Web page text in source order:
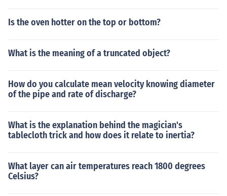
Is the oven hotter on the top or bottom?
What is the meaning of a truncated object?
How do you calculate mean velocity knowing diameter
of the pipe and rate of discharge?
What is the explanation behind the magician's
tablecloth trick and how does it relate to inertia?
What layer can air temperatures reach 1800 degrees
Celsius?